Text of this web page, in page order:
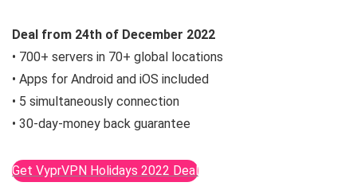
Deal from 24th of December 2022
• 700+ servers in 70+ global locations
• Apps for Android and iOS included
• 5 simultaneously connection
• 30-day-money back guarantee
Get VyprVPN Holidays 2022 Deal